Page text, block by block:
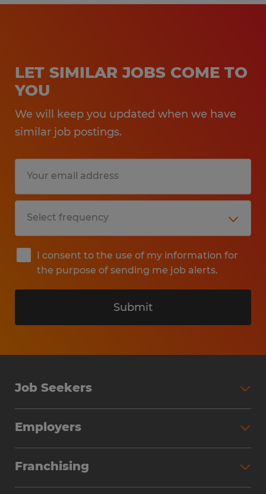
LET SIMILAR JOBS COME TO
YOU
We will keep you updated when we have
similar job postings.
I consent to the use of my information for
the purpose of sending me job alerts.
Submit
Job Seekers
Why Work with Spherion
Employers
Workforce Solutions
Franchising